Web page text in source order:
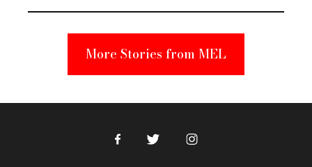
Suspect
More Stories from MEL
FacebookTwitter Instagram